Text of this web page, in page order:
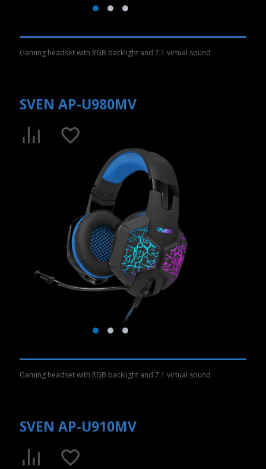
Gaming headset with RGB backlight and 7.1 virtual sound
SVEN AP-U980MV
Gaming headset with RGB backlight and 7.1 virtual sound
SVEN AP-U910MV